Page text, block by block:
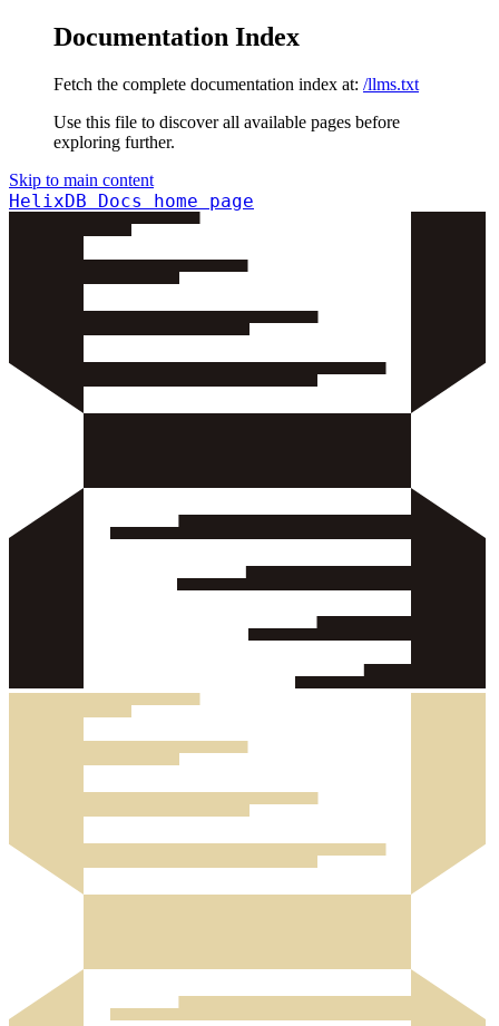
Documentation Index
Fetch the complete documentation index at: /llms.txt
Use this file to discover all available pages before
exploring further.
Skip to main content
HelixDB Docs home page